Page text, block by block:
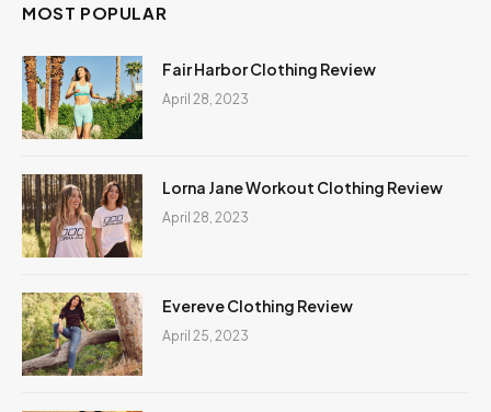
MOST POPULAR
Fair Harbor Clothing Review
April 28, 2023
Lorna Jane Workout Clothing Review
April 28, 2023
Evereve Clothing Review
April 25, 2023